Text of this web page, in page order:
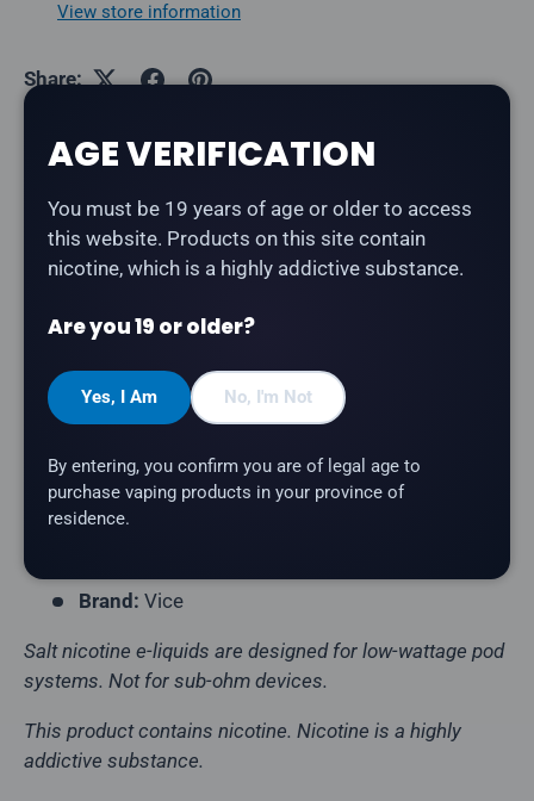
View store information
Share:
Description
Vice - Banana Ice is a sweet ripe banana with an icy
disposable line, now available for refillable pod
Product Type:
Salt Nicotine E-Liquid
Bottle Size:
30mL
VG/PG Ratio:
Brand: Vice
Salt nicotine e-liquids are designed for low-wattage pod
systems. Not for sub-ohm devices.
This product contains nicotine. Nicotine is a highly
addictive substance.
AGE VERIFICATION
You must be 19 years of age or older to access
this website. Products on this site contain
nicotine, which is a highly addictive substance.
Are you 19 or older?
Yes, I Am No, I'm Not
By entering, you confirm you are of legal age to
purchase vaping products in your province of
residence.